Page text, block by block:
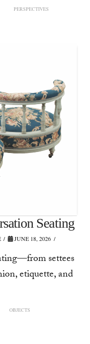
PERSPECTIVES
Seating
JUNE 18, 2026
settees
etiquette, and
OBJECTS